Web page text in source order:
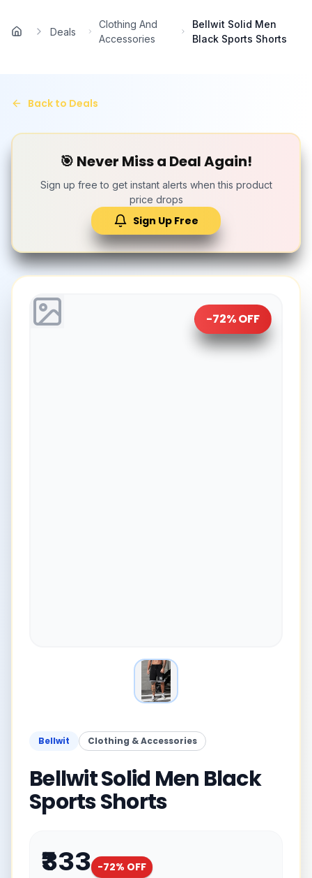
Home
Deals
Clothing And
Accessories
Bellwit Solid Men
Black Sports Shorts
Back to Deals
🎯 Never Miss a Deal Again!
Sign up free to get instant alerts when this product
price drops
Sign Up Free
-72% OFF
Bellwit Clothing & Accessories
Bellwit Solid Men Black
Sports Shorts
₹333 -72% OFF